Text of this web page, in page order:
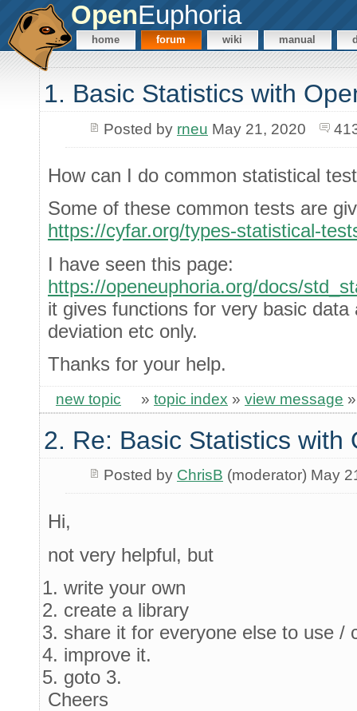
OpenEuphoria
home forum wiki manual
1. Basic Statistics with
Posted by rneu May 21, 2020
How can I do common statistical
Some of these common tests are
https://cyfar.org/types-statistical-
I have seen this page:
https://openeuphoria.org/docs/
it gives functions for very basic
deviation etc only.
Thanks for your help.
new topic » topic index » view message
2. Re: Basic Statistics with
Posted by ChrisB (moderator) May
Hi,
not very helpful, but
write your own
create a library
share it for everyone else to use /
improve it.
goto 3.
Cheers